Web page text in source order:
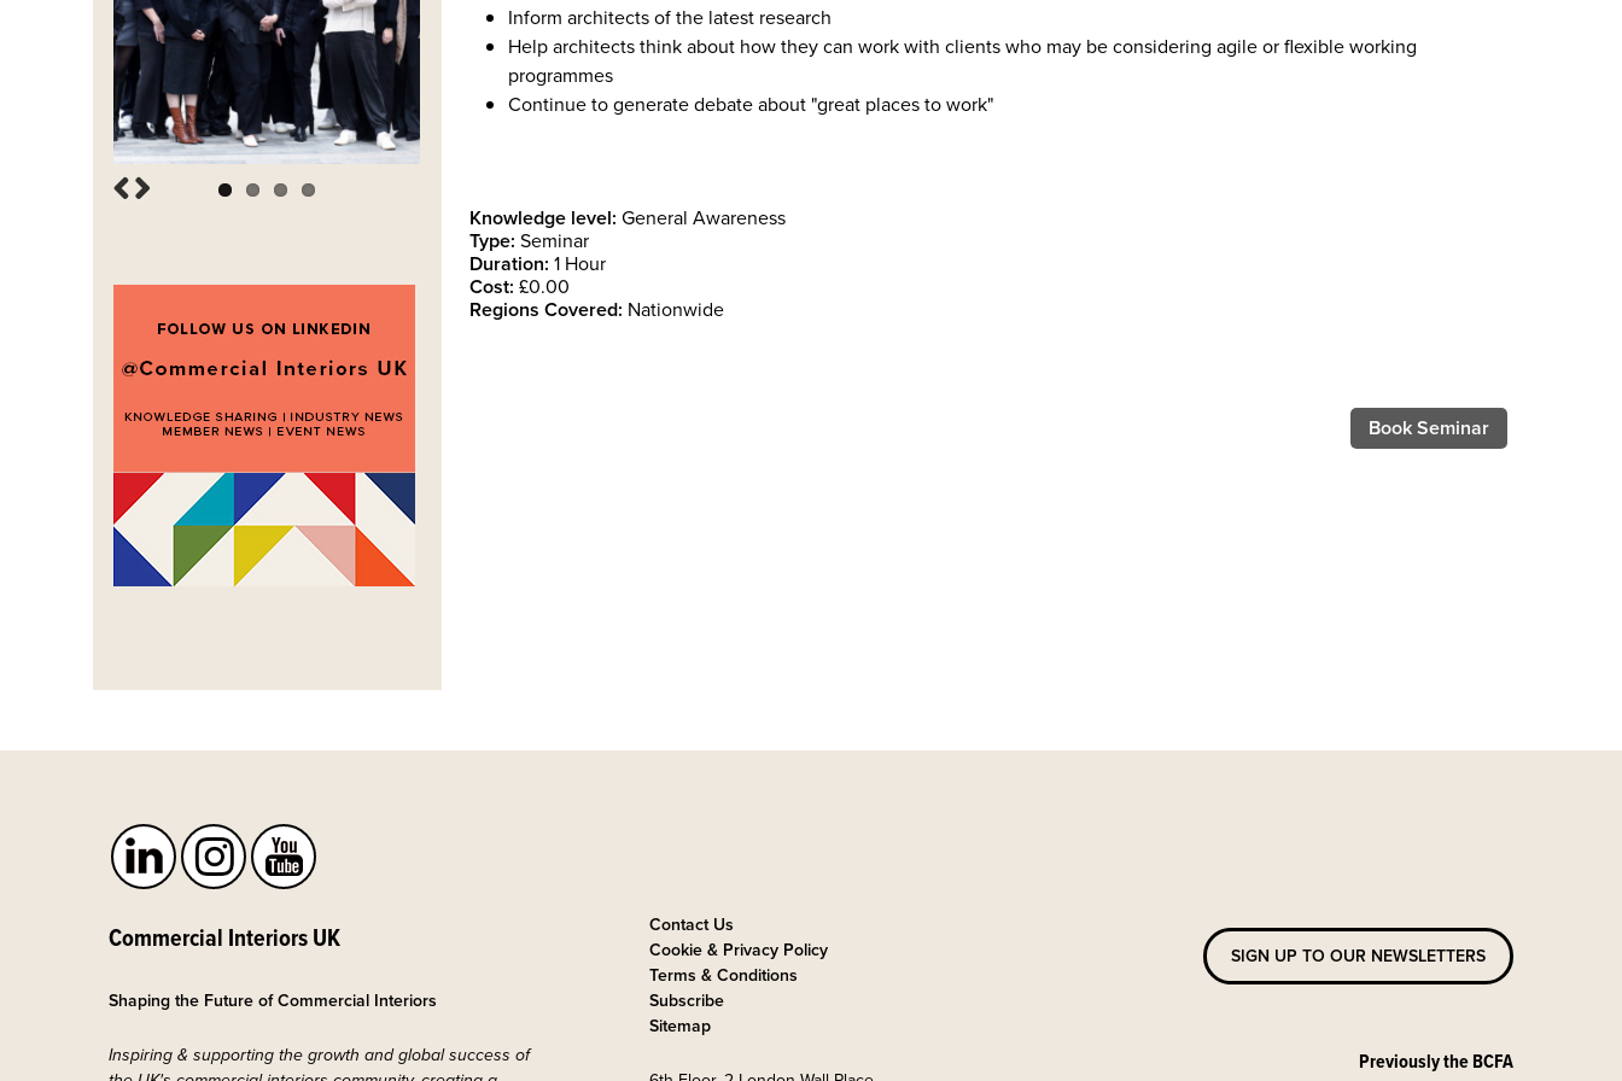
Inform architects of the latest research
Help architects think about how they can work with clients who may be considering agile or flexible working
programmes
Continue to generate debate about "great places to work"
Knowledge level: General Awareness
Type: Seminar
Duration: 1 Hour
Cost: £0.00
Regions Covered: Nationwide
Book Seminar
Commercial Interiors UK
Shaping the Future of Commercial Interiors
Inspiring & supporting the growth and global success of
Contact Us
Cookie & Privacy Policy
Terms & Conditions
Subscribe
Sitemap
SIGN UP TO OUR NEWSLETTERS
Previously the BCFA